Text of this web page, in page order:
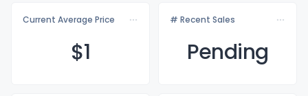
Current Average Price
$1
# Recent Sales
Pending